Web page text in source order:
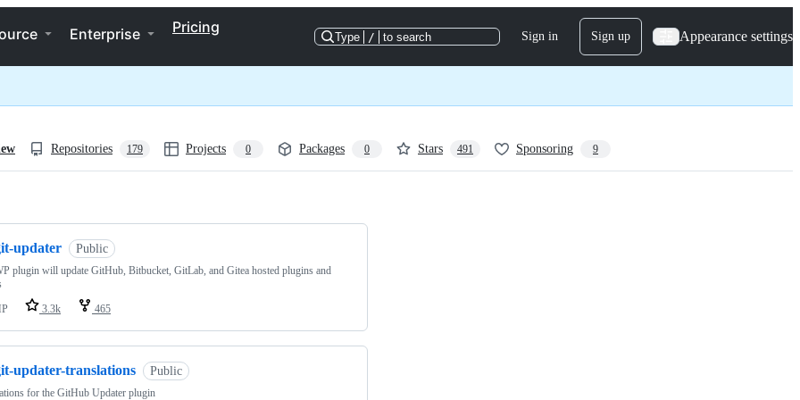
Enterprise Pricing
Type / to search Sign in Sign up Appearance settings
Repositories 179 Projects 0 Packages 0 Stars 491 Sponsoring 9
updater Public
plugin will update GitHub, Bitbucket, GitLab, and Gitea hosted plugins and
3.3k 465
updater-translations Public
for the GitHub Updater plugin